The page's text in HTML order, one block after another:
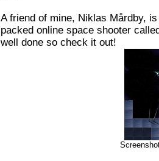
A friend of mine, Niklas Mårdby,
packed online space shooter
well done so check it out!